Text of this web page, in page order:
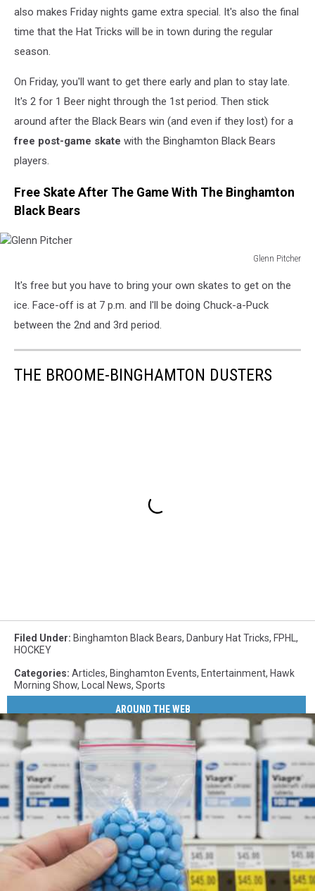
also makes Friday nights game extra special. It's also the final
time that the Hat Tricks will be in town during the regular
season.
On Friday, you'll want to get there early and plan to stay late.
It's 2 for 1 Beer night through the 1st period. Then stick
around after the Black Bears win (and even if they lost) for a
free post-game skate with the Binghamton Black Bears
players.
Free Skate After The Game With The Binghamton
Black Bears
Glenn Pitcher
PitcherIt's free but you have to bring your own skates to get on the
ice. Face-off is at 7 p.m. and I'll be doing Chuck-a-Puck
between the 2nd and 3rd period.
THE BROOME-BINGHAMTON DUSTERS
Filed Under: Binghamton Black Bears, Danbury Hat Tricks, FPHL ,
HOCKEY
Categories: Articles, Binghamton Events, Entertainment, Hawk
Morning Show, Local News, Sports
AROUND THE WEB